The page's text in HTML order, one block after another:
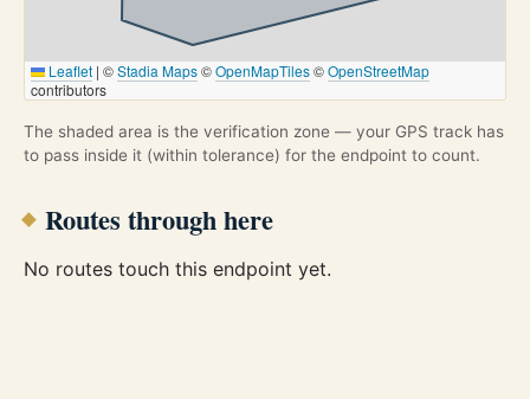
Leaflet | ©Stadia Maps©OpenMapTiles©OpenStreetMap
contributors
The shaded area is the verification zone — your GPS track has
to pass inside it (within tolerance) for the endpoint to count.
Routes through here
No routes touch this endpoint yet.